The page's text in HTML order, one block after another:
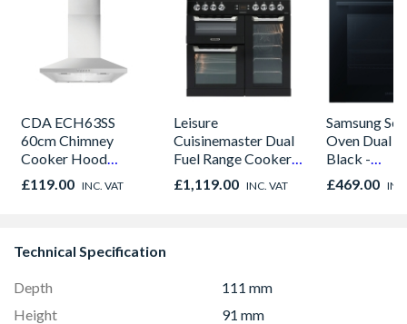
CDA ECH63SS
60cm Chimney
Cooker Hood
Stainless Steel
£119.00 INC. VAT
Leisure
Cuisinemaster Dual
Fuel Range Cooker
Black 90cm -
CS90F530K
£1,119.00 INC. VAT
Samsung
Oven Dual
Black -
£469.00
Technical Specification
Depth
111 mm
Height
91 mm